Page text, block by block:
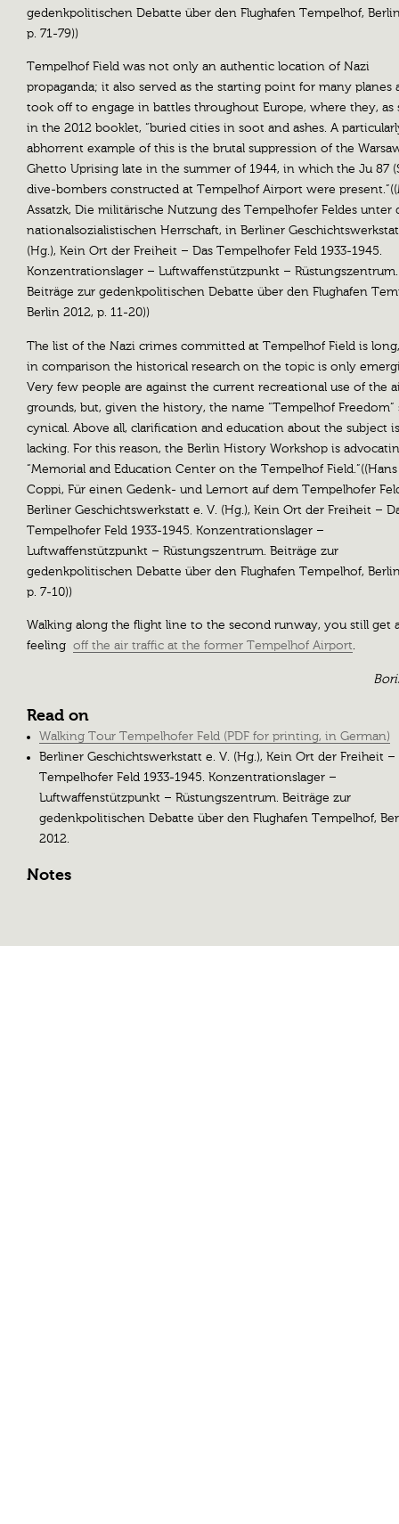
gedenkpolitischen Debatte über den Flughafen Tempelhof,
p. 71-79))
Tempelhof Field was not only an authentic location of Nazi
propaganda; it also served as the starting point for many planes
took off to engage in battles throughout Europe, where they, as
in the 2012 booklet, “buried cities in soot and ashes. A
abhorrent example of this is the brutal suppression of the
Ghetto Uprising late in the summer of 1944, in which the Ju 87
dive-bombers constructed at Tempelhof Airport were
Assatzk, Die militärische Nutzung des Tempelhofer Feldes unter
nationalsozialistischen Herrschaft, in Berliner
(Hg.), Kein Ort der Freiheit – Das Tempelhofer Feld 1933-1945.
Konzentrationslager – Luftwaffenstützpunkt – Rüstungszentrum.
Beiträge zur gedenkpolitischen Debatte über den Flughafen
Berlin 2012, p. 11-20))
The list of the Nazi crimes committed at Tempelhof Field is
in comparison the historical research on the topic is only
Very few people are against the current recreational use of the
grounds, but, given the history, the name “Tempelhof Freedom”
cynical. Above all, clarification and education about the subject is
lacking. For this reason, the Berlin History Workshop is
“Memorial and Education Center on the Tempelhof Field.”((Hans
Coppi, Für einen Gedenk- und Lernort auf dem Tempelhofer
Berliner Geschichtswerkstatt e. V. (Hg.), Kein Ort der Freiheit –
Tempelhofer Feld 1933-1945. Konzentrationslager –
Luftwaffenstützpunkt – Rüstungszentrum. Beiträge zur
gedenkpolitischen Debatte über den Flughafen Tempelhof,
p. 7-10))
Walking along the flight line to the second runway, you still get
feeling off the air traffic at the former Tempelhof Airport.
Read on
Walking Tour Tempelhofer Feld (PDF for printing, in German)
Berliner Geschichtswerkstatt e. V. (Hg.), Kein Ort der Freiheit –
Tempelhofer Feld 1933-1945. Konzentrationslager –
Luftwaffenstützpunkt – Rüstungszentrum. Beiträge zur
gedenkpolitischen Debatte über den Flughafen Tempelhof,
2012.
Notes